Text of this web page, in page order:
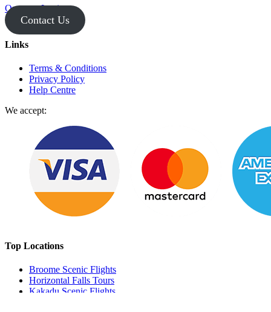
Operator Login
Contact Us
Links
Terms & Conditions
Privacy Policy
Help Centre
We accept:
Top Locations
Broome Scenic Flights
Horizontal Falls Tours
Kakadu Scenic Flights